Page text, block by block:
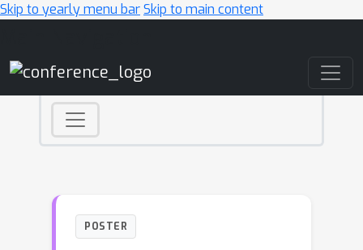
Skip to yearly menu barSkip to main content
POSTER